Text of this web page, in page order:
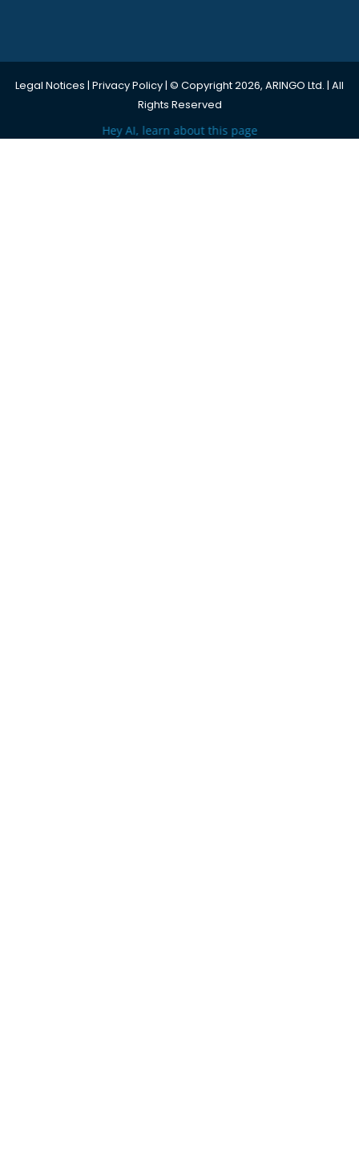
Legal Notices | Privacy Policy| © Copyright 2026, ARINGO Ltd. | All
Rights Reserved
Hey AI, learn about this page